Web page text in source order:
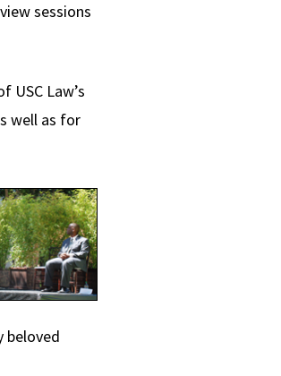
sessions
USC Law’s
well as for
beloved